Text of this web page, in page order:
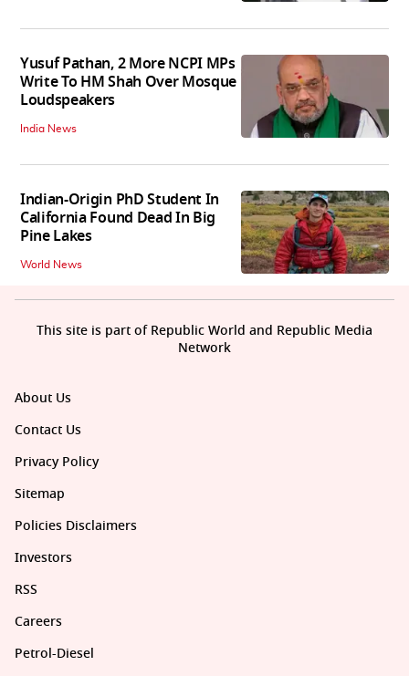
Yusuf Pathan, 2 More NCPI MPs
Write To HM Shah Over Mosque
Loudspeakers
India News
Indian-Origin PhD Student In
California Found Dead In Big
Pine Lakes
World News
About Us
Contact Us
Privacy Policy
Sitemap
Policies Disclaimers
Investors
RSS
Careers
Petrol-Diesel
This site is part of Republic World and Republic Media
Network